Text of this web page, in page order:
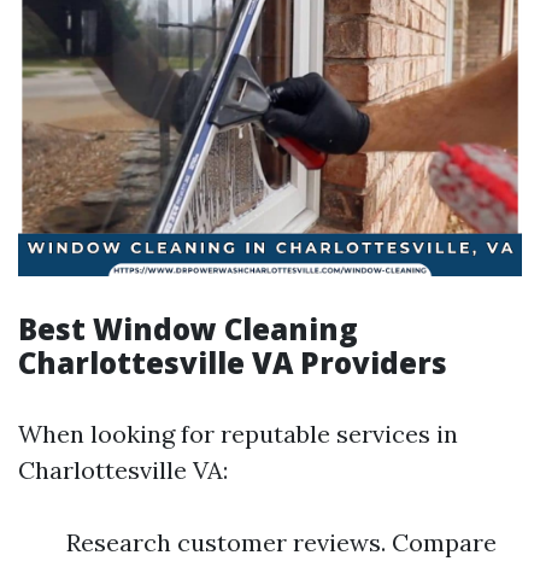
Best Window Cleaning
Charlottesville VA Providers
When looking for reputable services in
Charlottesville VA:
Research customer reviews. Compare